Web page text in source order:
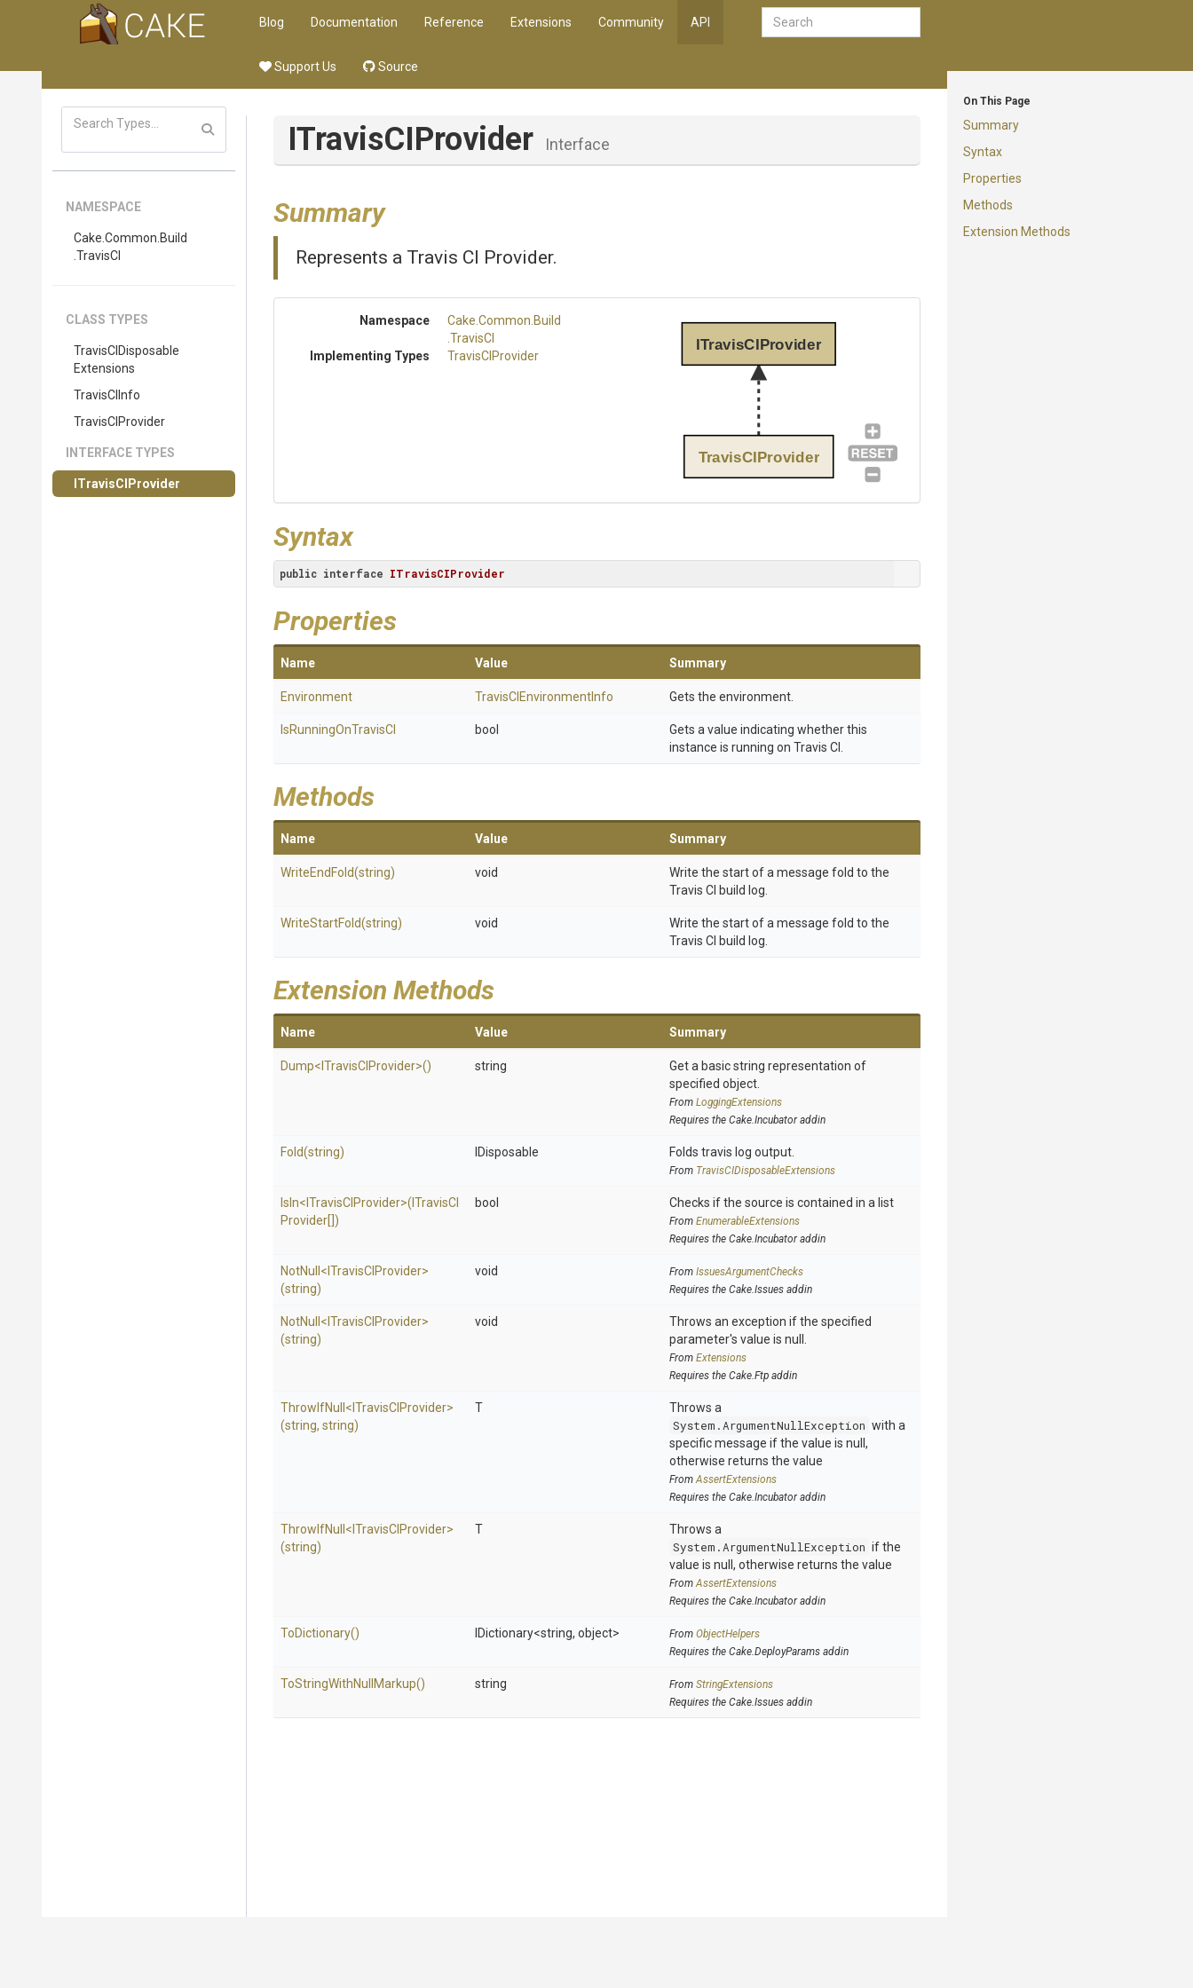
Blog Documentation Reference Extensions Community API
Support Us Source
On This Page
Summary
Syntax
Properties
Methods
Extension Methods
NAMESPACE
Cake .Common .Build
.TravisCI
CLASS TYPES
TravisC Disposable
Extensions
TravisCIInfo
TravisCIProvider
INTERFACE TYPES
ITravisCIProvider
ITravisCIProvider Interface
Summary
Represents a Travis CI Provider.
Namespace Cake .Common .Build
.TravisCI
Implementing Types
TravisCIProvider
ITravisCIProvider
TravisCIProvider
Syntax
public interface ITravisCIProvider
Properties
Name Value Summary
Environment TravisC EnvironmentInfo Gets the environment.
IsRunningOnTravisCI bool
Gets a value indicating whether this
instance is running on Travis CI.
Methods
Name Value Summary
WriteEndFold(string) void
Write the start of a message fold to the
Travis CI build log.
WriteStartFold(string) void
Write the start of a message fold to the
Travis CI build log.
Extension Methods
Name Value Summary
Dump< TravisC Provider>() string
Get a basic string representation of
specified object.
From LoggingExtensions
Requires the Cake.Incubator addin
Fold(string) IDisposable Folds travis log output.
From TravisCIDisposableExtensions
IsIn< TravisC Provider>( TravisC
Provider[])
bool Checks if the source is contained in a list
From EnumerableExtensions
Requires the Cake.Incubator addin
NotNull < TravisC Provider>
(string)
void From IssuesArgumentChecks
Requires the Cake.Issues addin
NotNull < TravisC Provider>
(string)
void
Throws an exception if the specified
parameter's value is null.
From Extensions
Requires the Cake.Ftp addin
ThrowIfNull < TravisC Provider>
(string, string)
T
Throws a
System.ArgumentNullException with a
specific message if the value is null,
otherwise returns the value
FromAssertExtensions
Requires the Cake.Incubator addin
ThrowIfNull < TravisC Provider>
(string)
T
Throws a
System.ArgumentNullException if the
value is null, otherwise returns the value
FromAssertExtensions
Requires the Cake.Incubator addin
ToDictionary() IDictionary<string, object> From ObjectHelpers
Requires the Cake.DeployParams addin
ToStringWithNull Markup() string From StringExtensions
Requires the Cake.Issues addin